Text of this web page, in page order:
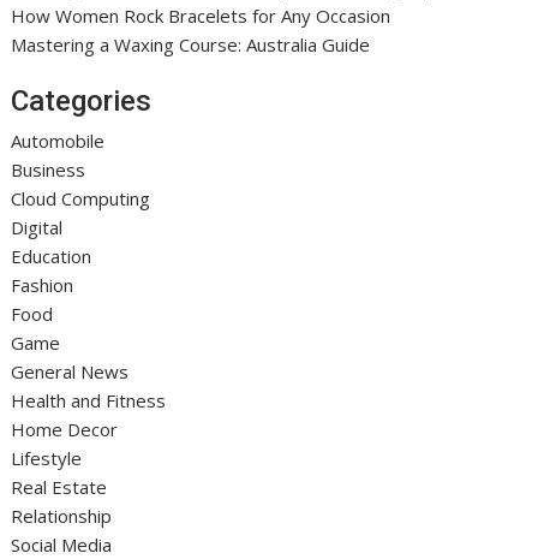
How Women Rock Bracelets for Any Occasion
Mastering a Waxing Course: Australia Guide
Categories
Automobile
Business
Cloud Computing
Digital
Education
Fashion
Food
Game
General News
Health and Fitness
Home Decor
Lifestyle
Real Estate
Relationship
Social Media